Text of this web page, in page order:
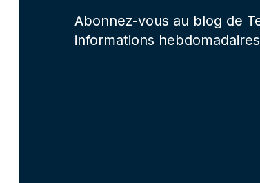
Abonnez-vous au blog de
informations hebdomadaires